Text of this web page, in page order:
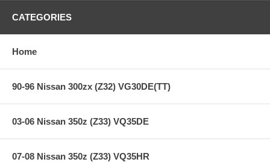
Increased rotor life
Extremely quiet
Recommended for import domestic automobiles, luxury SUV’s,
All Hawk Performance Performance Ceramic brake pads provide a
limited lifetime warranty, ensuring products to be free of defects from
manufacturer’s workmanship and materials.
Note: Properly bedding-in new brake pads results in a transfer film
CATEGORIES
Home
90-96 Nissan 300zx (Z32) VG30DE(TT)
03-06 Nissan 350z (Z33) VQ35DE
07-08 Nissan 350z (Z33) VQ35HR